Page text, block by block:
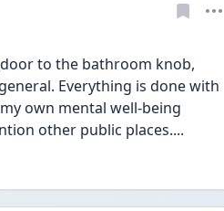
to the bathroom knob,
Everything is done with
own mental well-being
other public places....